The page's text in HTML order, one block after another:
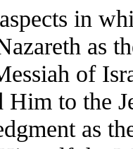
in
as
of
Him to the
as